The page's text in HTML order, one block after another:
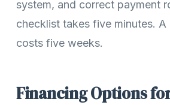
system, and correct payment
checklist takes five minutes.
costs five weeks.
Financing Options